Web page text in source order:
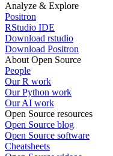
Analyze & Explore
Positron
RStudio IDE
Download rstudio
Download Positron
About Open Source
People
Our R work
Our Python work
Our AI work
Open Source resources
Open Source blog
Open Source software
Cheatsheets